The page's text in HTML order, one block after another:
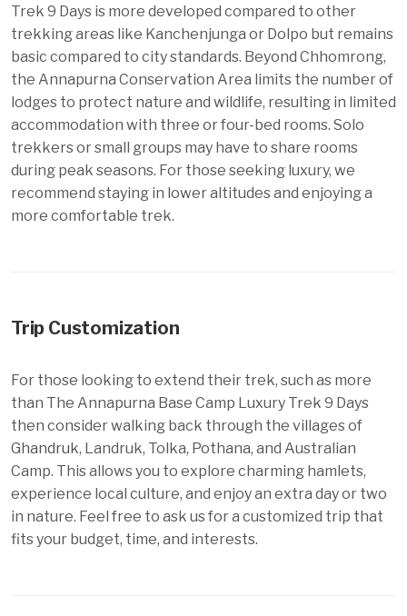
Trek 9 Days is more developed compared to other
trekking areas like Kanchenjunga or Dolpo but remains
basic compared to city standards. Beyond Chhomrong,
the Annapurna Conservation Area limits the number of
lodges to protect nature and wildlife, resulting in limited
accommodation with three or four-bed rooms. Solo
trekkers or small groups may have to share rooms
during peak seasons. For those seeking luxury, we
recommend staying in lower altitudes and enjoying a
more comfortable trek.
Trip Customization
For those looking to extend their trek, such as more
than The Annapurna Base Camp Luxury Trek 9 Days
then consider walking back through the villages of
Ghandruk, Landruk, Tolka, Pothana, and Australian
Camp. This allows you to explore charming hamlets,
experience local culture, and enjoy an extra day or two
in nature. Feel free to ask us for a customized trip that
fits your budget, time, and interests.